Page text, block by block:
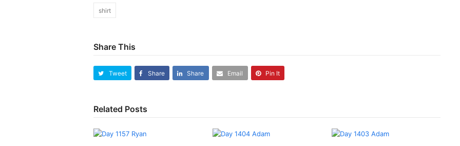
shirt
Share This
Tweet Share Share Email Pin It
Related Posts